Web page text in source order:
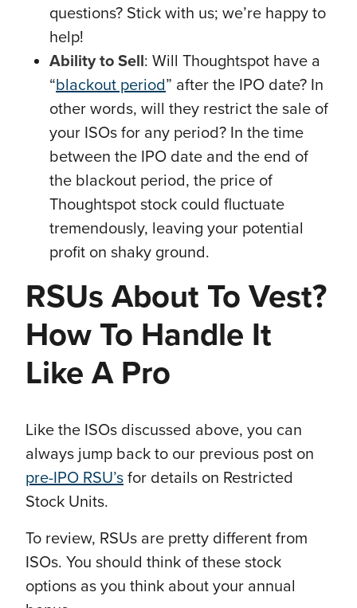
questions? Stick with us; we’re happy to
help!
Ability to Sell: Will Thoughtspot have a
“blackout period” after the IPO date? In
other words, will they restrict the sale of
your ISOs for any period? In the time
between the IPO date and the end of
the blackout period, the price of
Thoughtspot stock could fluctuate
tremendously, leaving your potential
profit on shaky ground.
RSUs About To Vest?
How To Handle It
Like A Pro
Like the ISOs discussed above, you can
always jump back to our previous post on
pre-IPO RSU’s for details on Restricted
Stock Units.
To review, RSUs are pretty different from
ISOs. You should think of these stock
options as you think about your annual